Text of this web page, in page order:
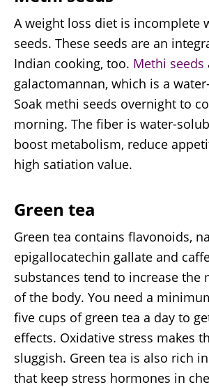
A weight loss diet is incomplete
seeds. These seeds are an
Indian cooking, too. Methi seeds
galactomannan, which is a
Soak methi seeds overnight to
morning. The fiber is water-
boost metabolism, reduce
high satiation value.
Green tea
Green tea contains flavonoids,
epigallocatechin gallate and
substances tend to increase the
of the body. You need a
five cups of green tea a day to
effects. Oxidative stress makes
sluggish. Green tea is also rich in
that keep stress hormones in